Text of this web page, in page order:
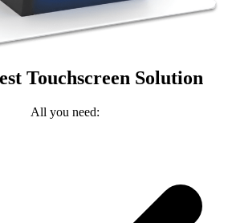
Touchscreen Solution
All you need: